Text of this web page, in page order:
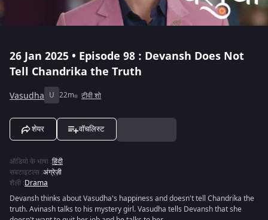
26 Jan 2025 • Episode 98 : Devansh Does Not
Tell Chandrika the Truth
Vasudha U 22m टीवी शो
शेयर वॉचलिस्ट
ऑडियो के भाषा :हिंदी
सबटाइटल्स :अंग्रेज़ी
शैली :Drama
Devansh thinks about Vasudha's happiness and doesn't tell Chandrika the
truth. Avinash talks to his mystery girl. Vasudha tells Devansh that she